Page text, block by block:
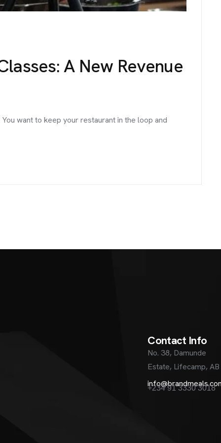
A New Revenue
want to keep your restaurant in the loop and
Contact Info
No. 38, Damunde
Estate, Lifecamp, AB
+234 91 3330 3018